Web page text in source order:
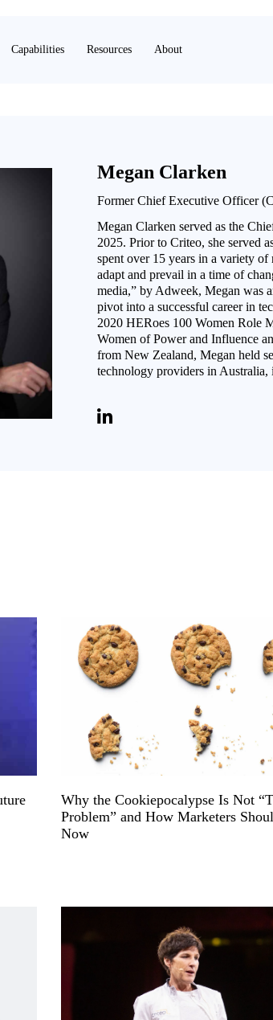
Capabilities Resources About
Megan Clarken
Former Chief Executive Officer
Megan Clarken served as the
2025. Prior to Criteo, she served
spent over 15 years in a variety
adapt and prevail in a time of
media,” by Adweek, Megan was
pivot into a successful career in
2020 HERoes 100 Women Role
Women of Power and Influence
from New Zealand, Megan held
technology providers in
Why the Cookiepocalypse Is Not
Problem” and How Marketers
Now